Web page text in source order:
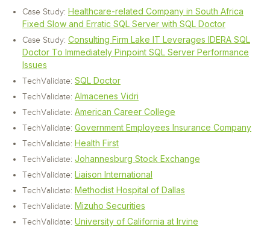
Case Study: Healthcare-related Company in South Africa
Fixed Slow and Erratic SQL Server with SQL Doctor
Case Study: Consulting Firm Lake IT Leverages IDERA SQL
Doctor To Immediately Pinpoint SQL Server Performance
Issues
TechValidate: SQL Doctor
TechValidate: Almacenes Vidri
TechValidate: American Career College
TechValidate: Government Employees Insurance Company
TechValidate: Health First
TechValidate: Johannesburg Stock Exchange
TechValidate: Liaison International
TechValidate: Methodist Hospital of Dallas
TechValidate: Mizuho Securities
TechValidate: University of California at Irvine